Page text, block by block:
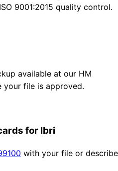
9001:2015 quality control.
available at our HM
your file is approved.
for Ibri
with your file or describe